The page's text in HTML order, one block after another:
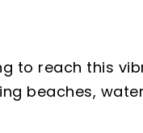
to reach this
beaches,